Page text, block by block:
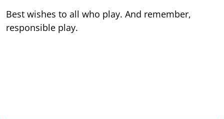
Best wishes to all who play. And remember,
responsible play.